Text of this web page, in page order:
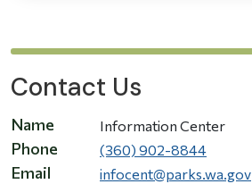
Contact Us
Name Information Center
Phone (360) 902-8844
Email infocent@parks.wa.gov